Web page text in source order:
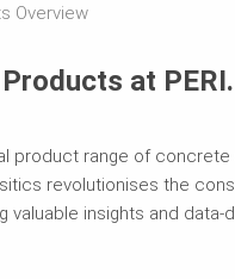
Overview
at PERI.
product range of
revolutionises the
valuable insights and data-